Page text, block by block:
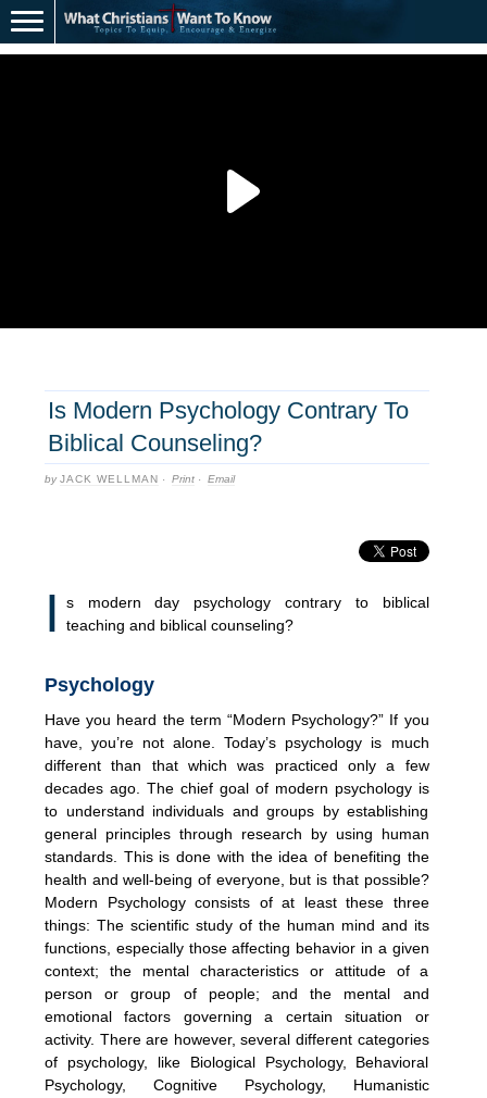
Is Modern Psychology Contrary To
Biblical Counseling?
byJACK WELLMAN · Print · Email
I
s modern day psychology contrary to biblical
teaching and biblical counseling?
Psychology
Have you heard the term “Modern Psychology?” If you
have, you’re not alone. Today’s psychology is much
different than that which was practiced only a few
decades ago. The chief goal of modern psychology is
to understand individuals and groups by establishing
general principles through research by using human
standards. This is done with the idea of benefiting the
health and well-being of everyone, but is that possible?
Modern Psychology consists of at least these three
things: The scientific study of the human mind and its
functions, especially those affecting behavior in a given
context; the mental characteristics or attitude of a
person or group of people; and the mental and
emotional factors governing a certain situation or
activity. There are however, several different categories
of psychology, like Biological Psychology, Behavioral
Psychology, Cognitive Psychology, Humanistic